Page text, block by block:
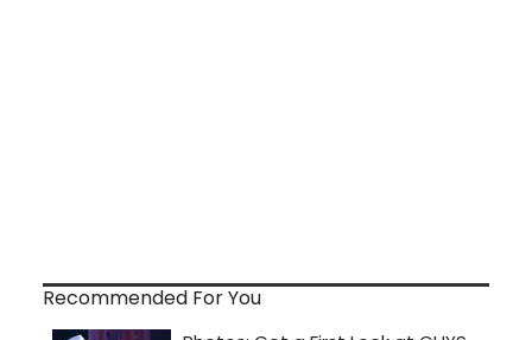
Recommended For You